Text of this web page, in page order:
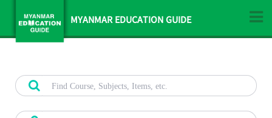
MYANMAR EDUCATION GUIDE